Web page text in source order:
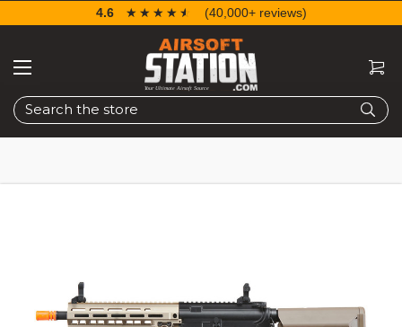
Search
4.6 ☆☆☆☆☆
★★★★★ (40,000+ reviews)